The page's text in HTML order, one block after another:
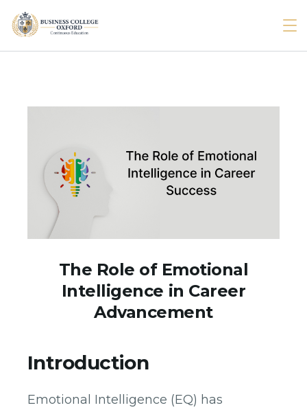
Skip
content
The Role of Emotional
Intelligence in Career
Advancement
Introduction
Emotional Intelligence (EQ) has